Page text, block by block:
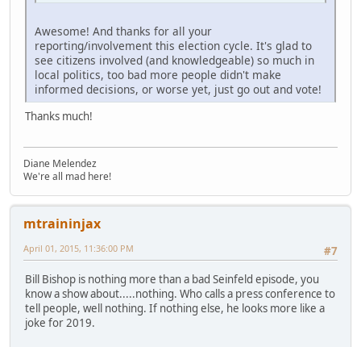
Awesome! And thanks for all your
reporting/involvement this election cycle. It's glad to
see citizens involved (and knowledgeable) so much in
local politics, too bad more people didn't make
informed decisions, or worse yet, just go out and vote!
Thanks much!
Diane Melendez
We're all mad here!
mtraininjax
#7
April 01, 2015, 11:36:00 PM
Bill Bishop is nothing more than a bad Seinfeld episode, you
know a show about.....nothing. Who calls a press conference to
tell people, well nothing. If nothing else, he looks more like a
joke for 2019.